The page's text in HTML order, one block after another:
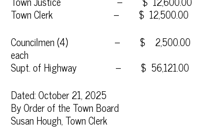
Town Clerk – $ 12,500.00
Councilmen (4) – $ 2,500.00
each
Supt. of Highway – $ 56,121.00
Dated: October 21, 2025
By Order of the Town Board
Susan Hough, Town Clerk